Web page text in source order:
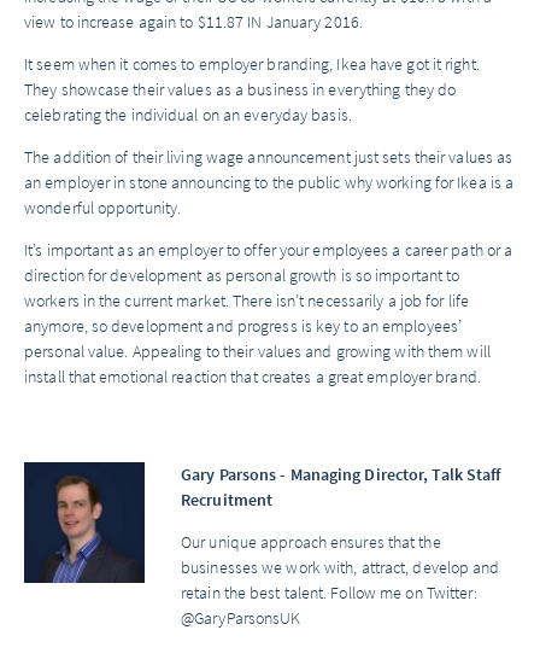
view to increase again to $11.87 IN January 2016.
It seem when it comes to employer branding, Ikea have got it right.
They showcase their values as a business in everything they do
celebrating the individual on an everyday basis.
The addition of their living wage announcement just sets their values as
an employer in stone announcing to the public why working for Ikea is a
wonderful opportunity.
It’s important as an employer to offer your employees a career path or a
direction for development as personal growth is so important to
workers in the current market. There isn’t necessarily a job for life
anymore, so development and progress is key to an employees’
personal value. Appealing to their values and growing with them will
install that emotional reaction that creates a great employer brand.
Gary Parsons - Managing Director, Talk Staff
Recruitment
Our unique approach ensures that the
businesses we work with, attract, develop and
retain the best talent. Follow me on Twitter:
@GaryParsonsUK